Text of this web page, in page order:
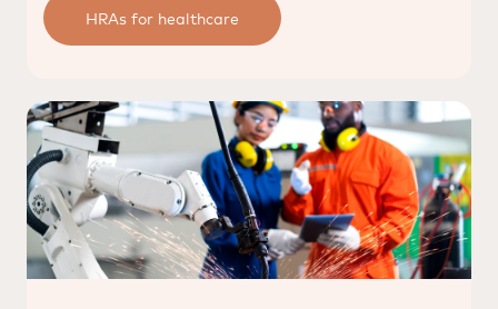
HRAs for healthcare